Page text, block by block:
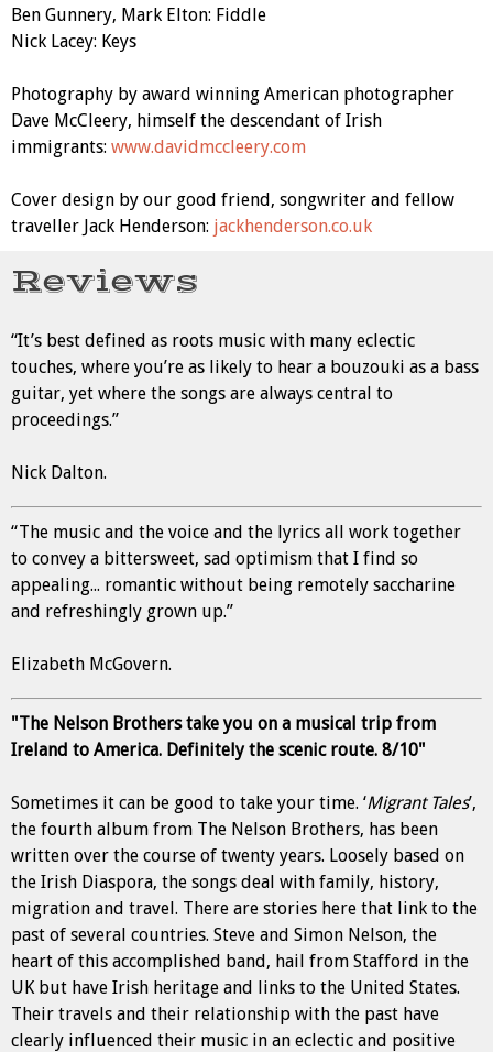
Ben Gunnery, Mark Elton: Fiddle
Nick Lacey: Keys
Photography by award winning American photographer
Dave McCleery, himself the descendant of Irish
immigrants: www.davidmccleery.com
Cover design by our good friend, songwriter and fellow
traveller Jack Henderson: jackhenderson.co.uk
Reviews
“It’s best defined as roots music with many eclectic
touches, where you’re as likely to hear a bouzouki as a bass
guitar, yet where the songs are always central to
proceedings.”
Nick Dalton.
“The music and the voice and the lyrics all work together
to convey a bittersweet, sad optimism that I find so
appealing... romantic without being remotely saccharine
and refreshingly grown up.”
Elizabeth McGovern.
"The Nelson Brothers take you on a musical trip from
Ireland to America. Definitely the scenic route. 8/10"
Sometimes it can be good to take your time. ‘Migrant Tales’,
the fourth album from The Nelson Brothers, has been
written over the course of twenty years. Loosely based on
the Irish Diaspora, the songs deal with family, history,
migration and travel. There are stories here that link to the
past of several countries. Steve and Simon Nelson, the
heart of this accomplished band, hail from Stafford in the
UK but have Irish heritage and links to the United States.
Their travels and their relationship with the past have
clearly influenced their music in an eclectic and positive